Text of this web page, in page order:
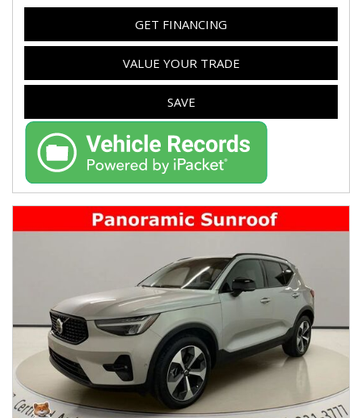
GET FINANCING
VALUE YOUR TRADE
SAVE